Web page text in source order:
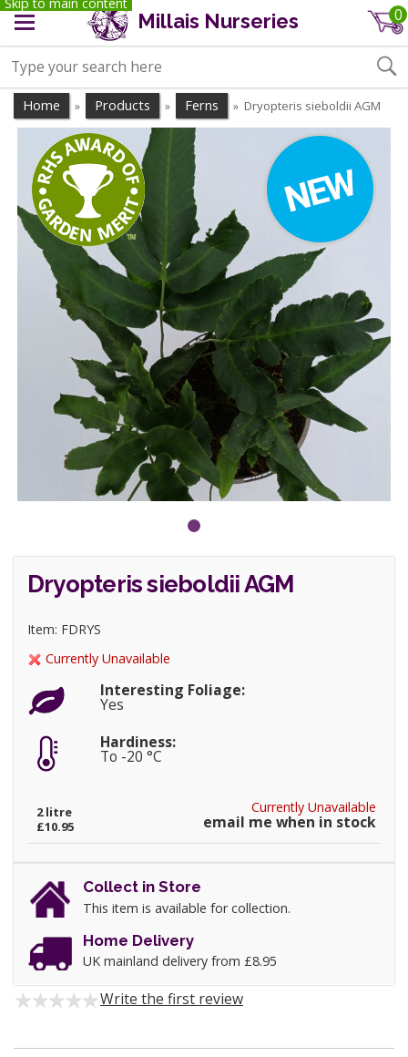
Millais Nurseries 0
Home » Products » Ferns » Dryopteris sieboldii AGM
Dryopteris sieboldii AGM
Item: FDRYS
Currently Unavailable
Interesting Foliage:
Yes
Hardiness:
To -20 °C
Currently Unavailable
email me when in stock
2 litre
£10.95
Collect in Store
This item is available for collection.
Home Delivery
UK mainland delivery from £8.95
Write the first review